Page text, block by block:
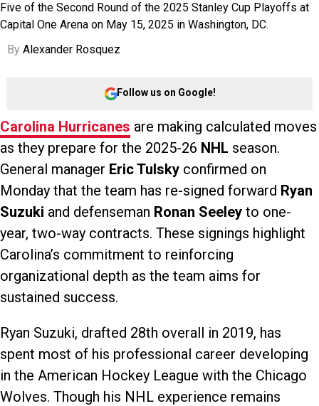
Five of the Second Round of the 2025 Stanley Cup Playoffs at
Capital One Arena on May 15, 2025 in Washington, DC.
By Alexander Rosquez
Follow us on Google!
Carolina Hurricanes are making calculated moves
as they prepare for the 2025-26 NHL season.
General manager Eric Tulsky confirmed on
Monday that the team has re-signed forward Ryan
Suzuki and defenseman Ronan Seeley to one-
year, two-way contracts. These signings highlight
Carolina’s commitment to reinforcing
organizational depth as the team aims for
sustained success.
Ryan Suzuki, drafted 28th overall in 2019, has
spent most of his professional career developing
in the American Hockey League with the Chicago
Wolves. Though his NHL experience remains